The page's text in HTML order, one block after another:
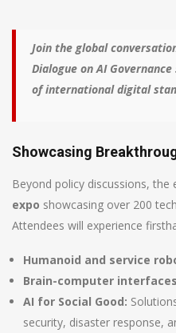
Join the global
Dialogue on AI
of international digital
Showcasing
Beyond policy discussions, the
expo showcasing over 200
Attendees will experience
Humanoid and service
Brain-computer interfaces
AI for Social Good:
security, disaster response,